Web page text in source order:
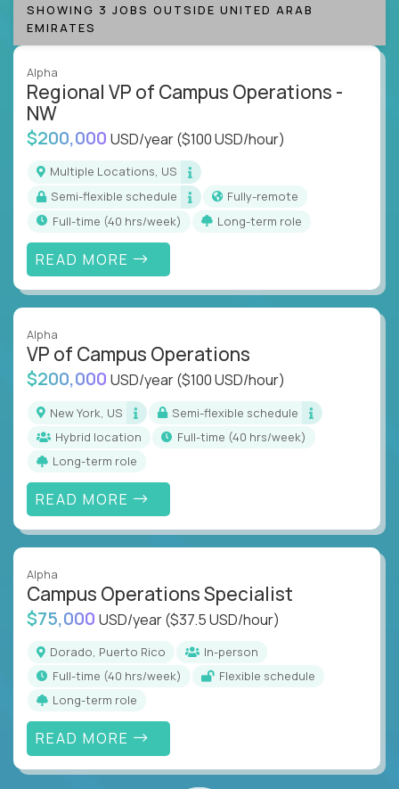
SHOWING 3 JOBS OUTSIDE UNITED ARAB
EMIRATES
Alpha
Regional VP of Campus Operations -
NW
$200,000 USD/year($100 USD/hour)
Multiple Locations, US
Semi-flexible schedule
Fully-remote
full-time (40 hrs/week)
Long-term role
READ MORE
Alpha
VP of Campus Operations
$200,000 USD/year($100 USD/hour)
New York, US
Semi-flexible schedule
Hybrid location
full-time (40 hrs/week)
Long-term role
READ MORE
Alpha
Campus Operations Specialist
$75,000 USD/year($37.5 USD/hour)
Dorado, Puerto Rico
In-person
full-time (40 hrs/week)
Flexible schedule
Long-term role
READ MORE